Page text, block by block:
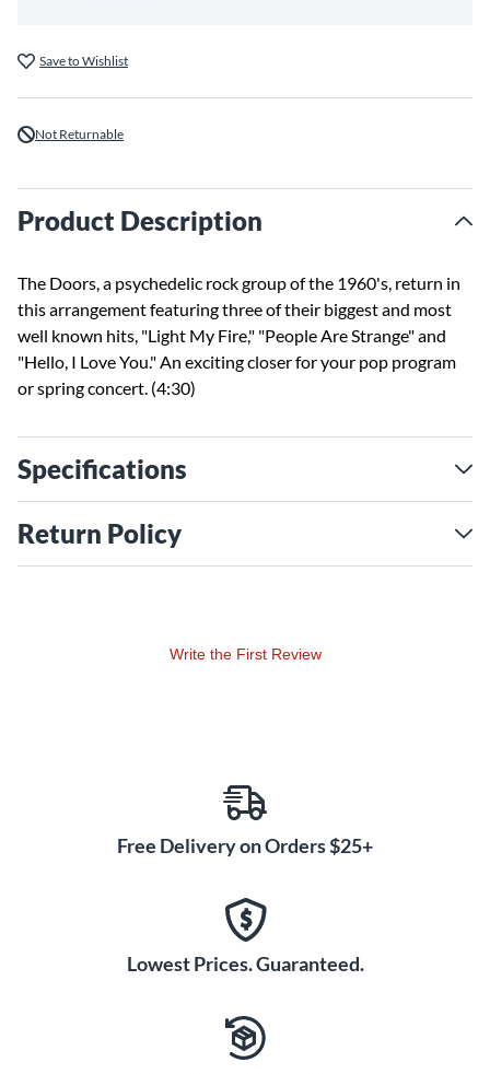
Save to Wishlist
Not Returnable
Product Description
The Doors, a psychedelic rock group of the 1960's, return in
this arrangement featuring three of their biggest and most
well known hits, "Light My Fire," "People Are Strange" and
"Hello, I Love You." An exciting closer for your pop program
or spring concert. (4:30)
Specifications
Return Policy
Write the First Review
Free Delivery on Orders $25+
Lowest Prices. Guaranteed.